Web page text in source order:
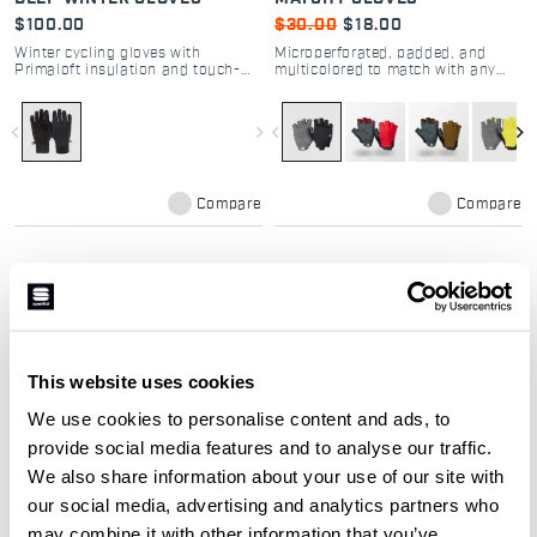
This website uses cookies
We use cookies to personalise content and ads, to
provide social media features and to analyse our traffic.
We also share information about your use of our site with
our social media, advertising and analytics partners who
$100.00
Winter cycling gloves with
Primaloft insulation and touch-
navigate_before navigate_next
Compare
$30.00 $18.00
Microperforated, padded, and
multicolored to match with any
navigate_before navigate_next
Compare
Our cycling gloves:
The selection of gloves was created to
guarantee your hands maximum
protection in any type of conditions:
from the hottest days to late winter